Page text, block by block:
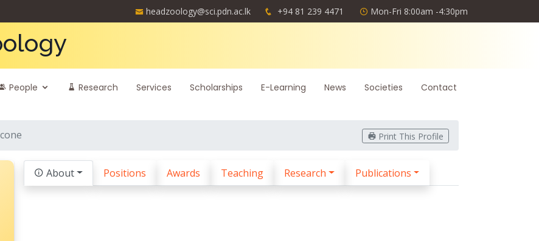
headzoology@sci.pdn.ac.lk +94 81 239 4471 Mon-Fri 8:00am -4:30pm
People Research Services Scholarships E-Learning News Societies Contact
Print This Profile
About Positions Awards Teaching Research Publications